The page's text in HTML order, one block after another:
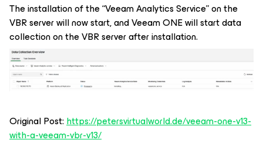
The installation of the “Veeam Analytics Service” on the
VBR server will now start, and Veeam ONE will start data
collection on the VBR server after installation.
Original Post:https://petersvirtualworld.de/veeam-one-v13-
with-a-veeam-vbr-v13/